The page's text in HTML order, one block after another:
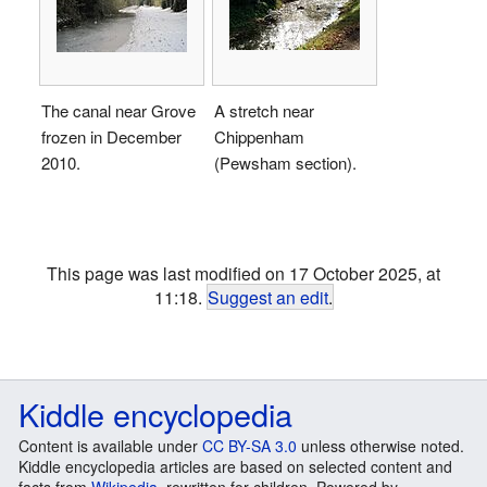
The canal near Grove
frozen in December
2010.
A stretch near
Chippenham
(Pewsham section).
This page was last modified on 17 October 2025, at
11:18. Suggest an edit.
Kiddle encyclopedia
Content is available under CC BY-SA 3.0 unless otherwise noted.
Kiddle encyclopedia articles are based on selected content and